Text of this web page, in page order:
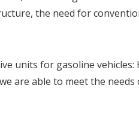
the need for
units for gasoline vehicles:
are able to meet the needs